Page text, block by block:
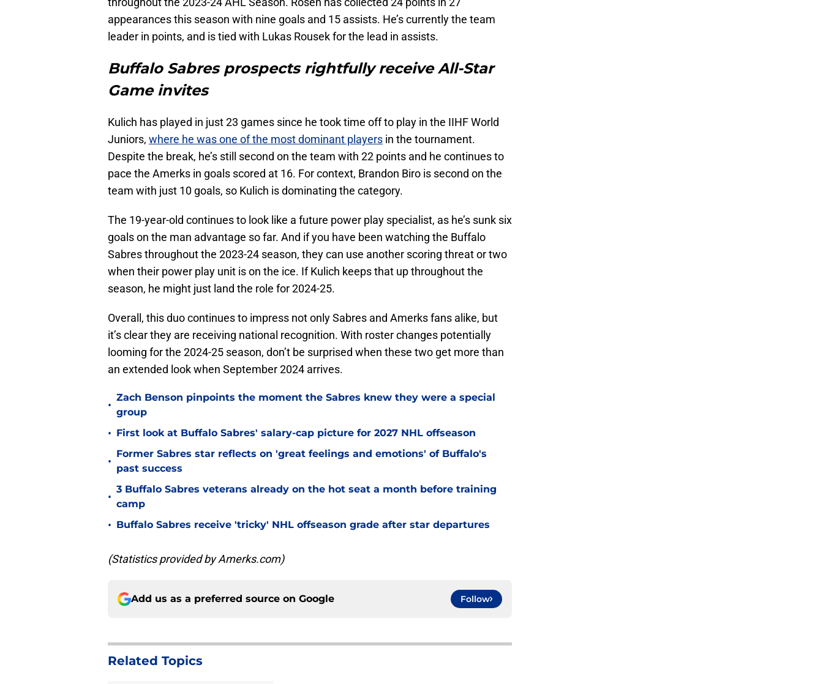
appearances this season with nine goals and 15 assists. He’s currently the team
leader in points, and is tied with Lukas Rousek for the lead in assists.
Buffalo Sabres prospects rightfully receive All-Star
Game invites
Kulich has played in just 23 games since he took time off to play in the IIHF World
Juniors, where he was one of the most dominant players in the tournament.
Despite the break, he’s still second on the team with 22 points and he continues to
pace the Amerks in goals scored at 16. For context, Brandon Biro is second on the
team with just 10 goals, so Kulich is dominating the category.
The 19-year-old continues to look like a future power play specialist, as he’s sunk six
goals on the man advantage so far. And if you have been watching the Buffalo
Sabres throughout the 2023-24 season, they can use another scoring threat or two
when their power play unit is on the ice. If Kulich keeps that up throughout the
season, he might just land the role for 2024-25.
Overall, this duo continues to impress not only Sabres and Amerks fans alike, but
it’s clear they are receiving national recognition. With roster changes potentially
looming for the 2024-25 season, don’t be surprised when these two get more than
an extended look when September 2024 arrives.
•
Zach Benson pinpoints the moment the Sabres knew they were a special
group
• First look at Buffalo Sabres' salary-cap picture for 2027 NHL offseason
•
Former Sabres star reflects on 'great feelings and emotions' of Buffalo's
past success
•
3 Buffalo Sabres veterans already on the hot seat a month before training
camp
• Buffalo Sabres receive 'tricky' NHL offseason grade after star departures
(Statistics provided by Amerks.com)
Add us as a preferred source on Google Follow
Related Topics